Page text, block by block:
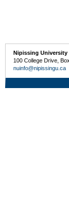
Nipissing University
100 College Drive,
nuinfo@nipissingu.ca